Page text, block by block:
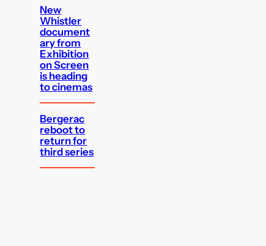
New
Whistler
document
ary from
Exhibition
on Screen
is heading
to cinemas
Bergerac
reboot to
return for
third series